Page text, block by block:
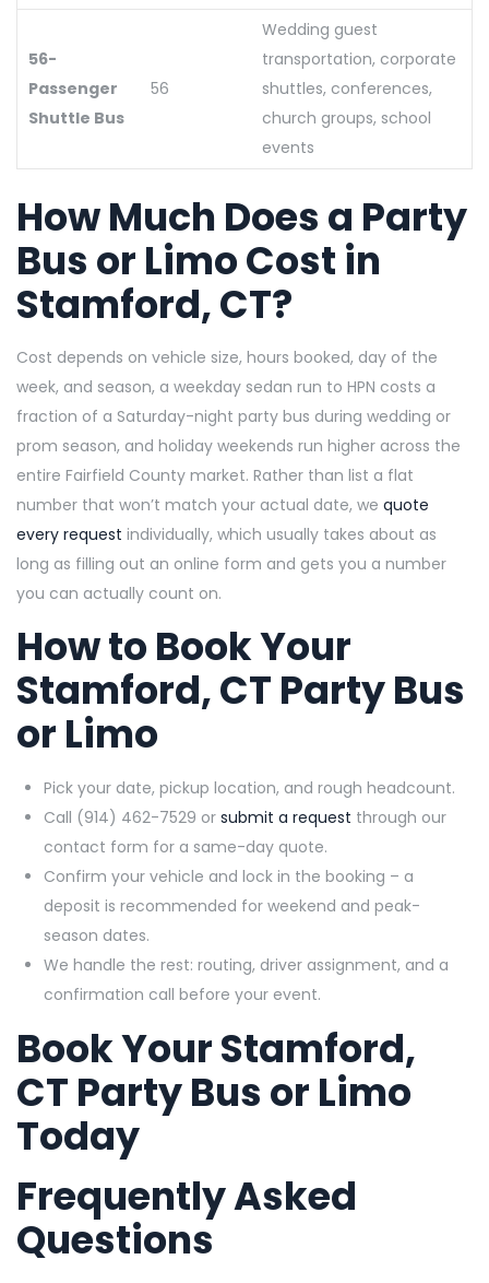
56-
Passenger
Shuttle Bus
56
Wedding guest
transportation, corporate
shuttles, conferences,
church groups, school
events
How Much Does a Party
Bus or Limo Cost in
Stamford, CT?
Cost depends on vehicle size, hours booked, day of the
week, and season, a weekday sedan run to HPN costs a
fraction of a Saturday-night party bus during wedding or
prom season, and holiday weekends run higher across the
entire Fairfield County market. Rather than list a flat
number that won’t match your actual date, we quote
every request individually, which usually takes about as
long as filling out an online form and gets you a number
you can actually count on.
How to Book Your
Stamford, CT Party Bus
or Limo
Pick your date, pickup location, and rough headcount.
Call (914) 462-7529 or submit a request through our
contact form for a same-day quote.
Confirm your vehicle and lock in the booking – a
deposit is recommended for weekend and peak-
season dates.
We handle the rest: routing, driver assignment, and a
confirmation call before your event.
Book Your Stamford,
CT Party Bus or Limo
Today
Frequently Asked
Questions